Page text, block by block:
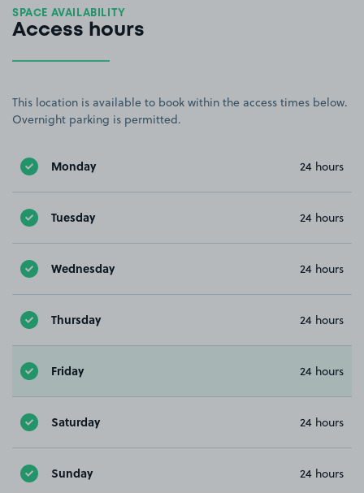
SPACE AVAILABILITY
Access hours
This location is available to book within the access times below.
Overnight parking is permitted.
Monday 24 hours
Tuesday 24 hours
Wednesday 24 hours
Thursday 24 hours
Friday 24 hours
Saturday 24 hours
Sunday 24 hours